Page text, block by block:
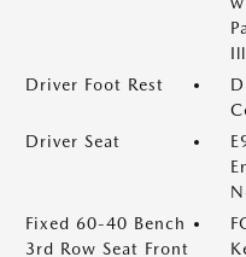
Driver Foot Rest
Driver Seat
Fixed 60-40 Bench
3rd Row Seat Front